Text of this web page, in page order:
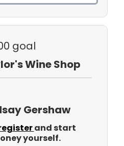
goal
Wine Shop
Gershaw
and start
yourself.